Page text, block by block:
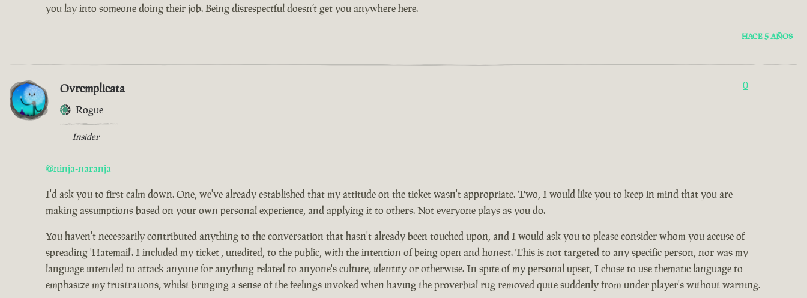
you lay into someone doing their job. Being disrespectful doesn’t get you anywhere here.
HACE 5 AÑOS
Ovrcmplicata
Rogue
Insider
0
@ninja-naranja
I'd ask you to first calm down. One, we've already established that my attitude on the ticket wasn't appropriate. Two, I would like you to keep in mind that you are
making assumptions based on your own personal experience, and applying it to others. Not everyone plays as you do.
You haven't necessarily contributed anything to the conversation that hasn't already been touched upon, and I would ask you to please consider whom you accuse of
spreading 'Hatemail'. I included my ticket , unedited, to the public, with the intention of being open and honest. This is not targeted to any specific person, nor was my
language intended to attack anyone for anything related to anyone's culture, identity or otherwise. In spite of my personal upset, I chose to use thematic language to
emphasize my frustrations, whilst bringing a sense of the feelings invoked when having the proverbial rug removed quite suddenly from under player's without warning.